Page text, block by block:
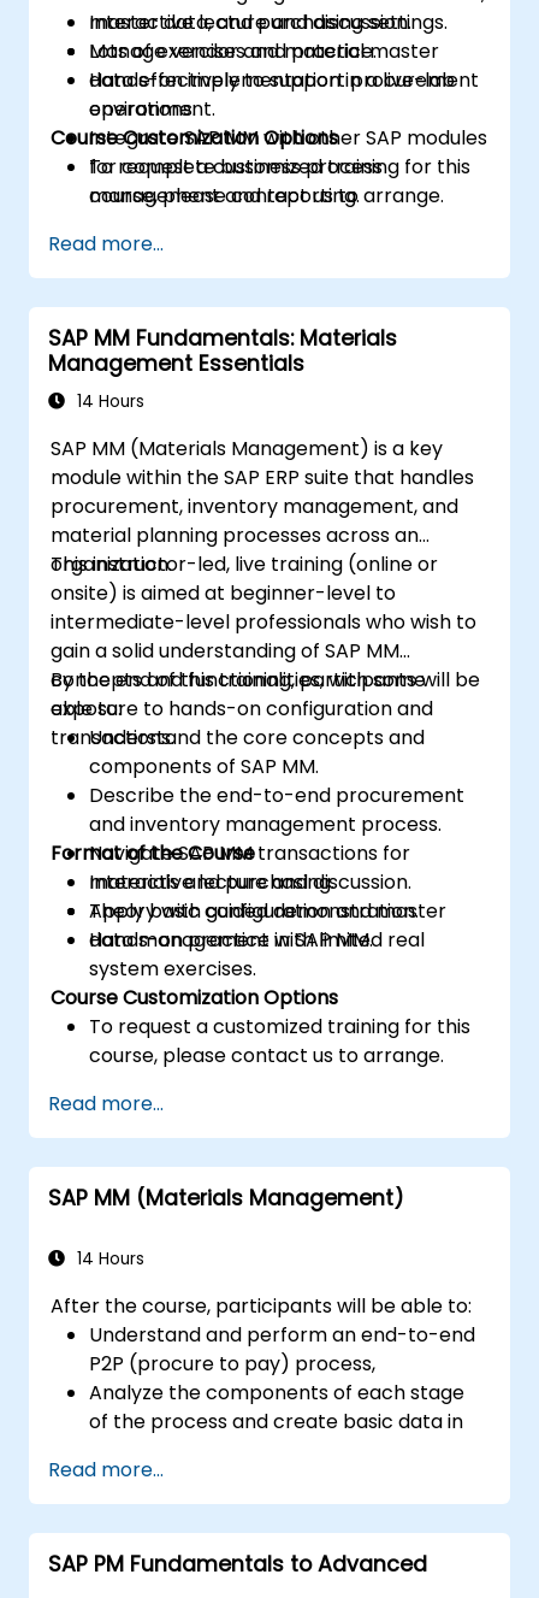
master data, and purchasing settings.
Manage vendor and material master
data effectively to support procurement
operations.
Integrate SAP MM with other SAP modules
for complete business process
management and reporting.
Interactive lecture and discussion.
Lots of exercises and practice.
Hands-on implementation in a live-lab
environment.
Course Customization Options
To request a customized training for this
course, please contact us to arrange.
Read more...
SAP MM Fundamentals: Materials
Management Essentials
14 Hours
SAP MM (Materials Management) is a key
module within the SAP ERP suite that handles
procurement, inventory management, and
material planning processes across an
organization.
This instructor-led, live training (online or
onsite) is aimed at beginner-level to
intermediate-level professionals who wish to
gain a solid understanding of SAP MM
concepts and functionalities, with some
exposure to hands-on configuration and
transactions.
By the end of this training, participants will be
able to:
Understand the core concepts and
components of SAP MM.
Describe the end-to-end procurement
and inventory management process.
Navigate SAP MM transactions for
materials and purchasing.
Apply basic configuration and master
data management in SAP MM.
Format of the Course
Interactive lecture and discussion.
Theory with guided demonstration.
Hands-on practice with limited real
system exercises.
Course Customization Options
To request a customized training for this
course, please contact us to arrange.
Read more...
SAP MM (Materials Management)
14 Hours
After the course, participants will be able to:
Understand and perform an end-to-end
P2P (procure to pay) process,
Analyze the components of each stage
of the process and create basic data in
associated roles, material)
Understand the organizational structure
of a company integrated into the SAP
system and run an end-to-end
Read more...
SAP PM Fundamentals to Advanced